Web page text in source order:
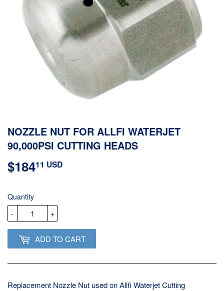
NOZZLE NUT FOR ALLFI WATERJET
90,000PSI CUTTING HEADS
$18411 USD
Quantity
+
-
ADD TO CART
Replacement Nozzle Nut used on Allfi Waterjet Cutting